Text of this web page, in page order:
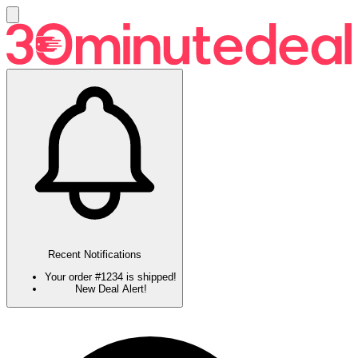
Recent Notifications
Your order #1234 is shipped!
New Deal Alert!